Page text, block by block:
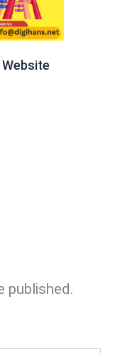
published.